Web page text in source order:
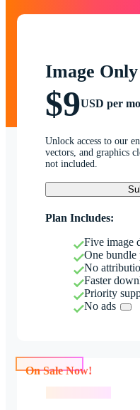
Image Only
$9USD per
Unlock access to our
vectors, and graphics
not included.
Plan Includes:
Five image
One bundle
No
Faster
Priority
No ads